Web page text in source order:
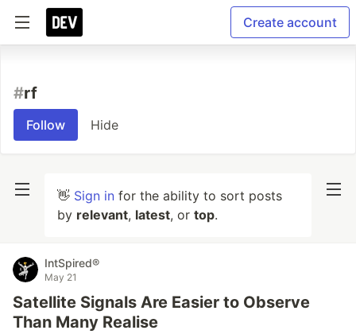
Create account
#rf
Follow Hide
👋 Sign in for the ability to sort posts
by relevant, latest, or top.
IntSpired®
May 21
Satellite Signals Are Easier to Observe
Than Many Realise